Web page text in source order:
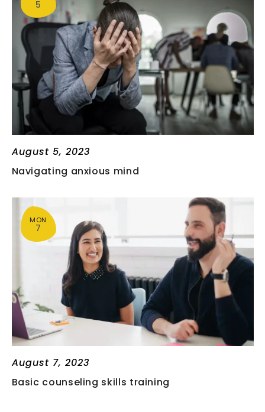
T
S
S
E
A
C
H
A
N
D
V
V
I
E
W
S
V
G
A
O
5
August 5, 2023
Navigating anxious mind
MON
7
August 7, 2023
Basic counseling skills training